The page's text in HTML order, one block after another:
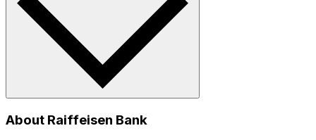
About Raiffeisen Bank